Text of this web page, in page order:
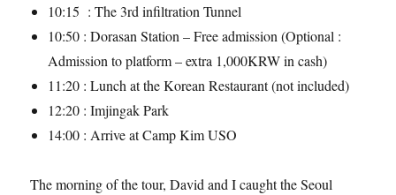
10:15 : The 3rd infiltration Tunnel
10:50 : Dorasan Station – Free admission (Optional :
Admission to platform – extra 1,000KRW in cash)
11:20 : Lunch at the Korean Restaurant (not included)
12:20 : Imjingak Park
14:00 : Arrive at Camp Kim USO
The morning of the tour, David and I caught the Seoul